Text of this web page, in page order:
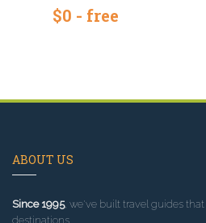
$0 - free
ABOUT US
Since 1995, we've built travel guides
destinations.